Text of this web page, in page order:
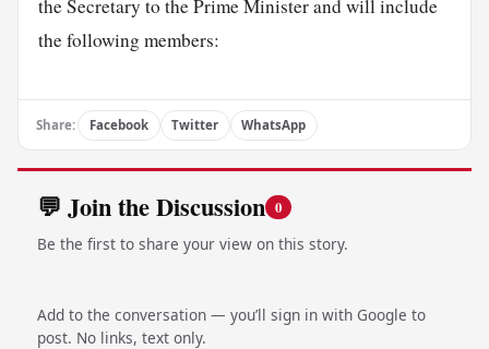
the Secretary to the Prime Minister and will include
the following members:
Share: Facebook Twitter WhatsApp
💬 Join the Discussion 0
Be the first to share your view on this story.
Add to the conversation — you’ll sign in with Google to
post. No links, text only.